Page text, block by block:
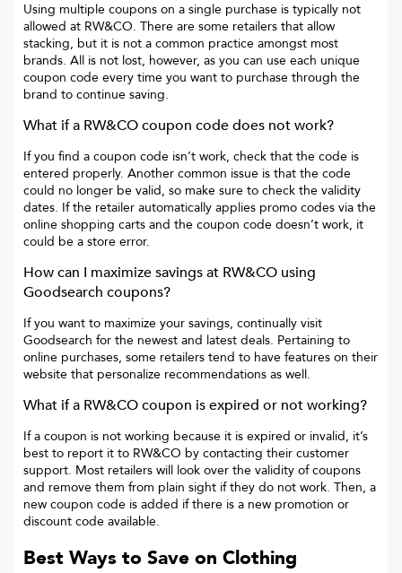
Using multiple coupons on a single purchase is typically not
allowed at RW&CO. There are some retailers that allow
stacking, but it is not a common practice amongst most
brands. All is not lost, however, as you can use each unique
coupon code every time you want to purchase through the
brand to continue saving.
What if a RW&COcoupon code does not work?
If you find a coupon code isn’t work, check that the code is
entered properly. Another common issue is that the code
could no longer be valid, so make sure to check the validity
dates. If the retailer automatically applies promo codes via the
online shopping carts and the coupon code doesn’t work, it
could be a store error.
How can I maximize savings at RW&CO using
Goodsearch coupons?
If you want to maximize your savings, continually visit
Goodsearch for the newest and latest deals. Pertaining to
online purchases, some retailers tend to have features on their
website that personalize recommendations as well.
What if a RW&COcoupon is expired or not working?
If a coupon is not working because it is expired or invalid, it’s
best to report it to RW&CO by contacting their customer
support. Most retailers will look over the validity of coupons
and remove them from plain sight if they do not work. Then, a
new coupon code is added if there is a new promotion or
discount code available.
Best Ways to Save on Clothing